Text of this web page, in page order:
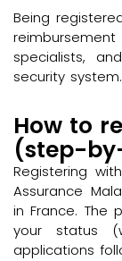
Being
specialists,
security system.
How to
(step-
Registering
Assurance
in France. The
your status
applications